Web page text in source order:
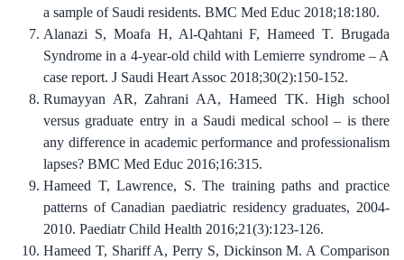
a sample of Saudi residents. BMC Med Educ 2018;18:180.
Alanazi S, Moafa H, Al-Qahtani F, Hameed T. Brugada
Syndrome in a 4-year-old child with Lemierre syndrome – A
case report. J Saudi Heart Assoc 2018;30(2):150-152.
Rumayyan AR, Zahrani AA, Hameed TK. High school
versus graduate entry in a Saudi medical school – is there
any difference in academic performance and professionalism
lapses? BMC Med Educ 2016;16:315.
Hameed T, Lawrence, S. The training paths and practice
patterns of Canadian paediatric residency graduates, 2004-
2010. Paediatr Child Health 2016;21(3):123-126.
Hameed T, Shariff A, Perry S, Dickinson M. A Comparison